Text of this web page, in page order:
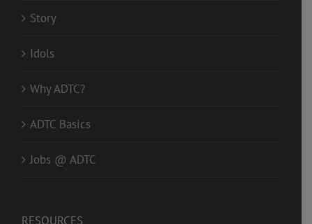
Story
Idols
Why ADTC?
ADTC Basics
Jobs @ ADTC
RESOURCES